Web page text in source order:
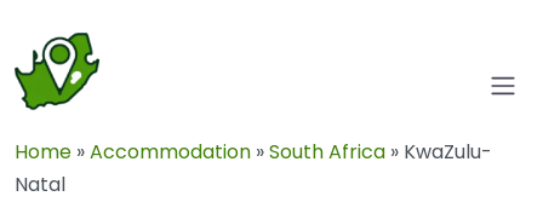
Home »Accommodation »South Africa » KwaZulu-
Natal